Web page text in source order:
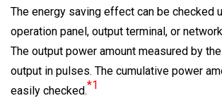
The energy saving effect can be checked
operation panel, output terminal, or
The output power amount measured by
output in pulses. The cumulative power
easily checked.*1